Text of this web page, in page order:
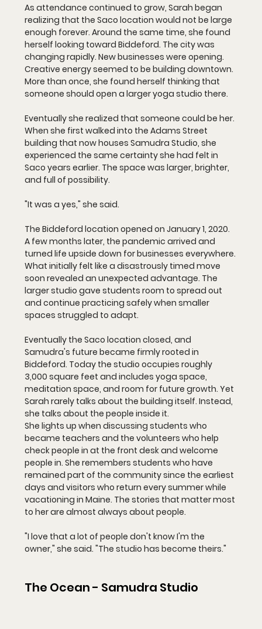
As attendance continued to grow, Sarah began
realizing that the Saco location would not be large
enough forever. Around the same time, she found
herself looking toward Biddeford. The city was
changing rapidly. New businesses were opening.
Creative energy seemed to be building downtown.
More than once, she found herself thinking that
someone should open a larger yoga studio there.
Eventually she realized that someone could be her.
When she first walked into the Adams Street
building that now houses Samudra Studio, she
experienced the same certainty she had felt in
Saco years earlier. The space was larger, brighter,
and full of possibility.
"It was a yes," she said.
The Biddeford location opened on January 1, 2020.
A few months later, the pandemic arrived and
turned life upside down for businesses everywhere.
What initially felt like a disastrously timed move
soon revealed an unexpected advantage. The
larger studio gave students room to spread out
and continue practicing safely when smaller
spaces struggled to adapt.
Eventually the Saco location closed, and
Samudra's future became firmly rooted in
Biddeford. Today the studio occupies roughly
3,000 square feet and includes yoga space,
meditation space, and room for future growth. Yet
Sarah rarely talks about the building itself. Instead,
she talks about the people inside it.
She lights up when discussing students who
became teachers and the volunteers who help
check people in at the front desk and welcome
people in. She remembers students who have
remained part of the community since the earliest
days and visitors who return every summer while
vacationing in Maine. The stories that matter most
to her are almost always about people.
"I love that a lot of people don't know I'm the
owner," she said. "The studio has become theirs."
The Ocean - Samudra Studio